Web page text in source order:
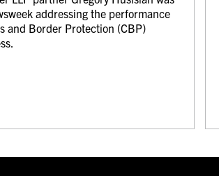
addressing the performance
and Border Protection (CBP)